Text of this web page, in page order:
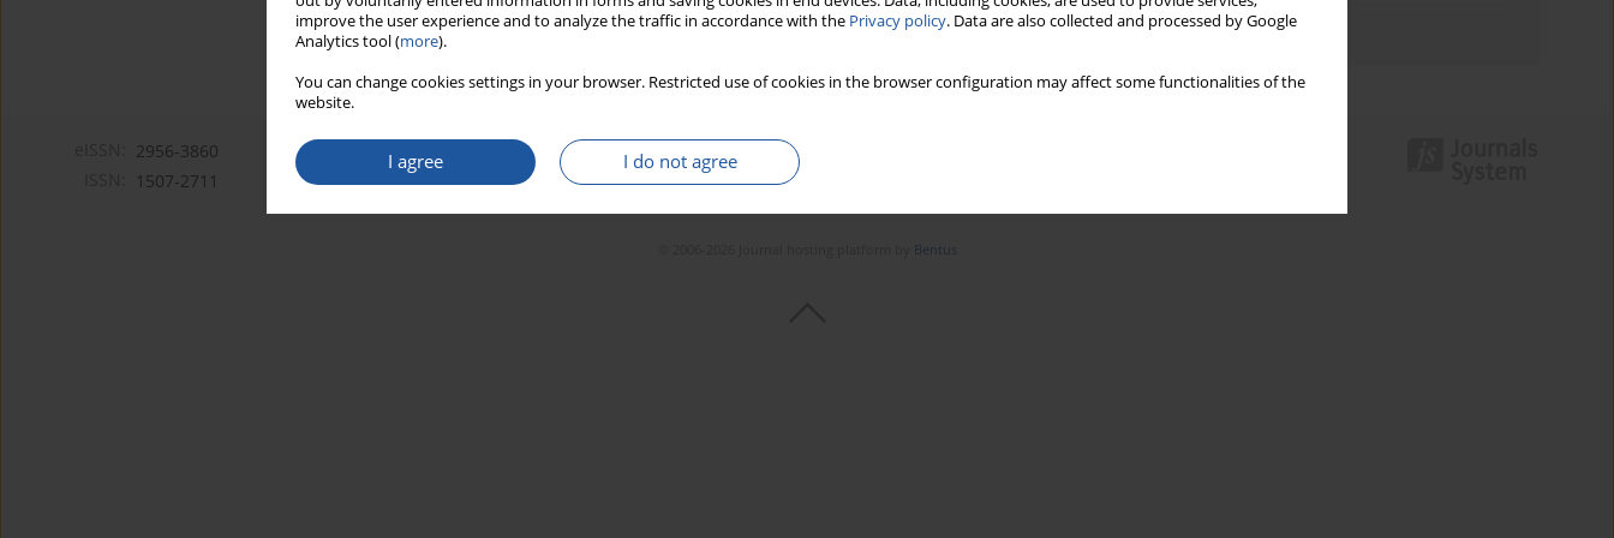
improve the user experience and to analyze the traffic in accordance with the Privacy policy. Data are also collected and processed by Google
Analytics tool (more).
You can change cookies settings in your browser. Restricted use of cookies in the browser configuration may affect some functionalities of the
website.
I agree I do not agree
Authors index
2956-3860
1507-2711
Bentus